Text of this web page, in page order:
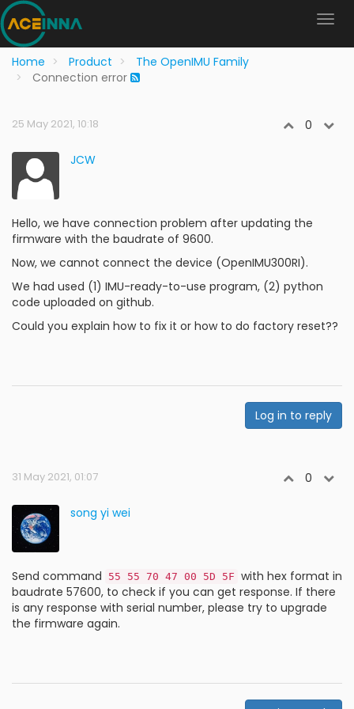
Home Product
The OpenIMU Family
Connection error
25 May 2021, 10:18 0
JCW
Hello, we have connection problem after updating the
firmware with the baudrate of 9600.
Now, we cannot connect the device (OpenIMU300RI).
We had used (1) IMU-ready-to-use program, (2) python
code uploaded on github.
Could you explain how to fix it or how to do factory reset??
Log in to reply
31 May 2021, 01:07 0
song yi wei
Send command 55 55 70 47 00 5D 5F with hex format in
baudrate 57600, to check if you can get response. If there
is any response with serial number, please try to upgrade
the firmware again.